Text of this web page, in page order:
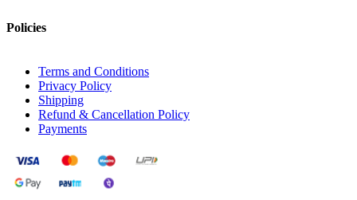
Policies
Terms and Conditions
Privacy Policy
Shipping
Refund & Cancellation Policy
Payments